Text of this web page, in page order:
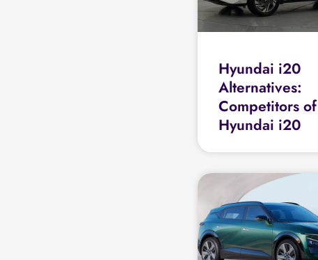
Hyundai i20
Alternatives:
Competitors of
Hyundai i20